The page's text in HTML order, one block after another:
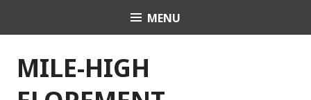
Celebrant Anita Revel
MENU
MILE-HIGH